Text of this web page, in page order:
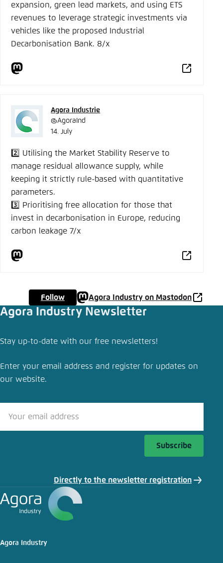
expansion, green lead markets, and using ETS
revenues to leverage strategic investments via
vehicles like the proposed Industrial
Decarbonisation Bank. 8/x
Agora Industrie
@AgoraInd
14. July
2️⃣ Utilising the Market Stability Reserve to
manage residual allowance supply, while
keeping it strictly rule-based with quantitative
parameters.
3️⃣ Prioritising free allocation for those that
invest in decarbonisation in Europe, reducing
carbon leakage 7/x
Follow Agora Industry on Mastodon
Agora Industry Newsletter
Stay up-to-date with our free newsletters!
Enter your email address and register for updates on
our website.
Subscribe
Directly to the newsletter registration
Agora Industry